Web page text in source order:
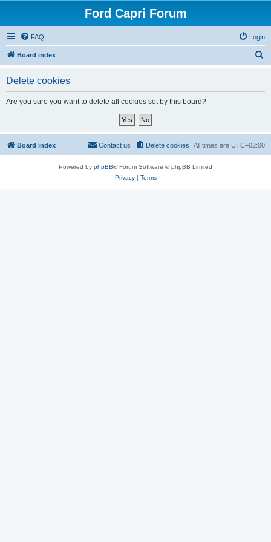
Ford Capri Forum
FAQ Login
Board index
Delete cookies
Are you sure you want to delete all cookies set by this board?
Board index All times are UTC+02:00
Delete cookies
Contact us
Powered by phpBB® Forum Software © phpBB Limited
Privacy| Terms